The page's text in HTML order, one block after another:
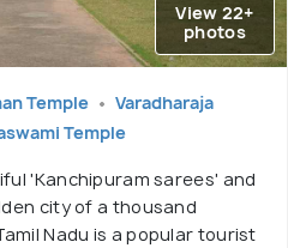
View 22+
photos
Temple
Varadharaja
Temple
'Kanchipuram sarees' and
city of a thousand
Nadu is a popular tourist